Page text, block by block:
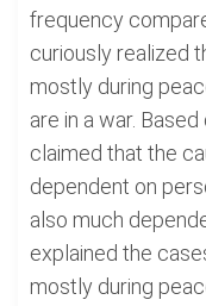
frequency
curiously realized
mostly during
are in a war.
claimed that the
dependent on
also much
explained the
mostly during